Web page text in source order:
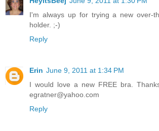
I'm always up for trying a new over-
holder. ;-)
Reply
Erin June 9, 2011 at 1:34 PM
I would love a new FREE bra.
egratner@yahoo.com
Reply